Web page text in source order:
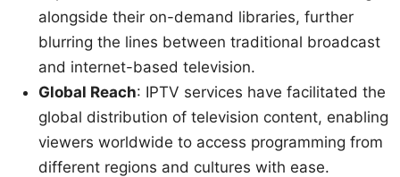
alongside their on-demand libraries, further
blurring the lines between traditional broadcast
and internet-based television.
Global Reach: IPTV services have facilitated the
global distribution of television content, enabling
viewers worldwide to access programming from
different regions and cultures with ease.